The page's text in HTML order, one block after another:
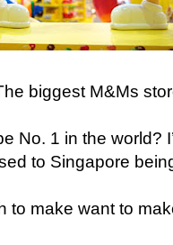
biggest M&Ms
No. 1 in the world?
to Singapore
to make want to